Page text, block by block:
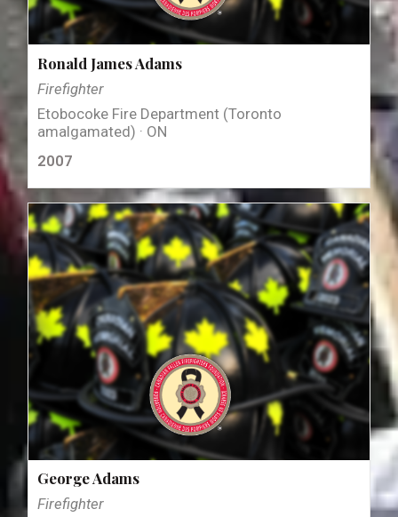
Ronald James Adams
Firefighter
Etobocoke Fire Department (Toronto
amalgamated) · ON
2007
George Adams
Firefighter